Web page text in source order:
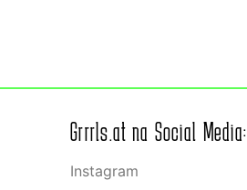
Grrrls.at na Social Media:
Instagram